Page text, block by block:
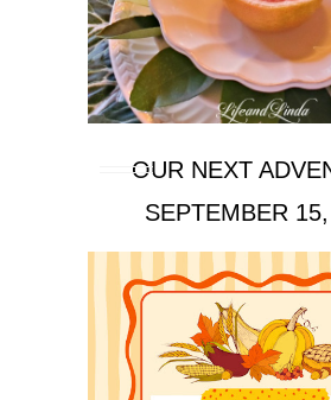
OUR NEXT
SEPTEMBER